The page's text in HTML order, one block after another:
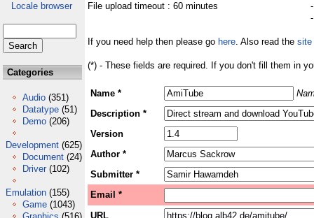
Locale browser
Categories
Audio (351)
Datatype (51)
Demo (206)
Development (625)
Document (24)
Driver (102)
Emulation (155)
Game (1043)
File upload timeout : 60 minutes
If you need help then please go here. Also read the site
(*) - These fields are required. If you don't fill them in
Name *
Description *
Version
Author *
Submitter *
Email *
URL